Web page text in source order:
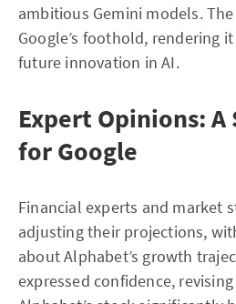
ambitious Gemini models.
Google’s foothold, rendering
future innovation in AI.
Expert Opinions: A
for Google
Financial experts and market
adjusting their projections,
about Alphabet’s growth
expressed confidence,